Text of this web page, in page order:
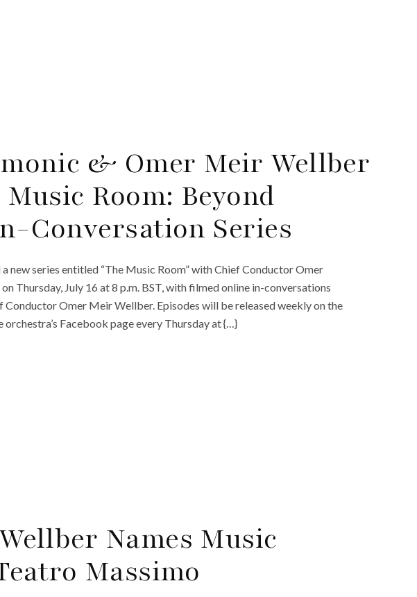
& Omer Meir Wellber
Room: Beyond
Conversation Series
new series entitled “The Music Room” with Chief Conductor Omer
Thursday, July 16 at 8 p.m. BST, with filmed online in-conversations
Omer Meir Wellber. Episodes will be released weekly on the
Facebook page every Thursday at {…}
Names Music
Massimo